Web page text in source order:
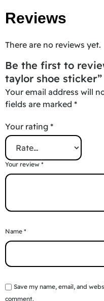
Reviews
There are no reviews yet.
Be the first to
taylor shoe sticker”
Your email address will
fields are marked *
Your rating *
Your review *
Name *
Save my name, email, and
comment.